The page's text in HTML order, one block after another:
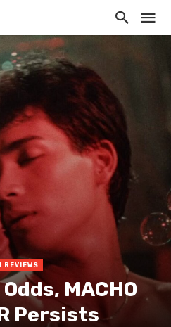
REVIEWS
MACHO
Persists